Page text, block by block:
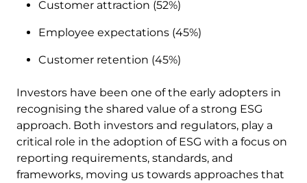
Customer attraction (52%)
Employee expectations (45%)
Customer retention (45%)
Investors have been one of the early adopters in
recognising the shared value of a strong ESG
approach. Both investors and regulators, play a
critical role in the adoption of ESG with a focus on
reporting requirements, standards, and
frameworks, moving us towards approaches that